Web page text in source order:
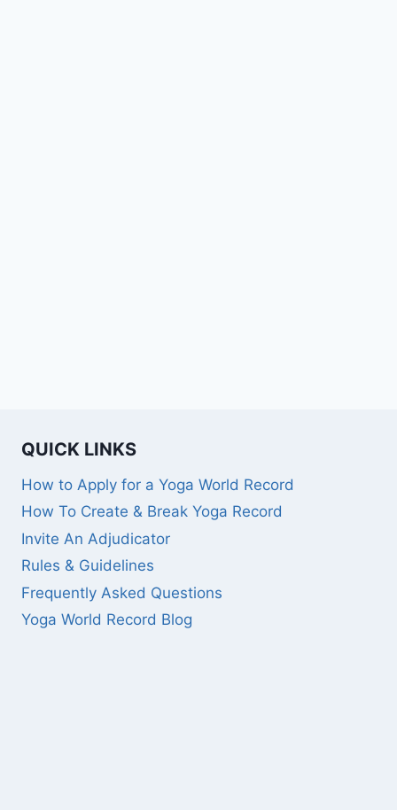
QUICK LINKS
How to Apply for a Yoga World Record
How To Create & Break Yoga Record
Invite An Adjudicator
Rules & Guidelines
Frequently Asked Questions
Yoga World Record Blog